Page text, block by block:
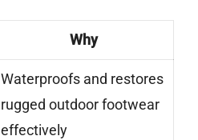
Why
Waterproofs and restores
rugged outdoor footwear
effectively